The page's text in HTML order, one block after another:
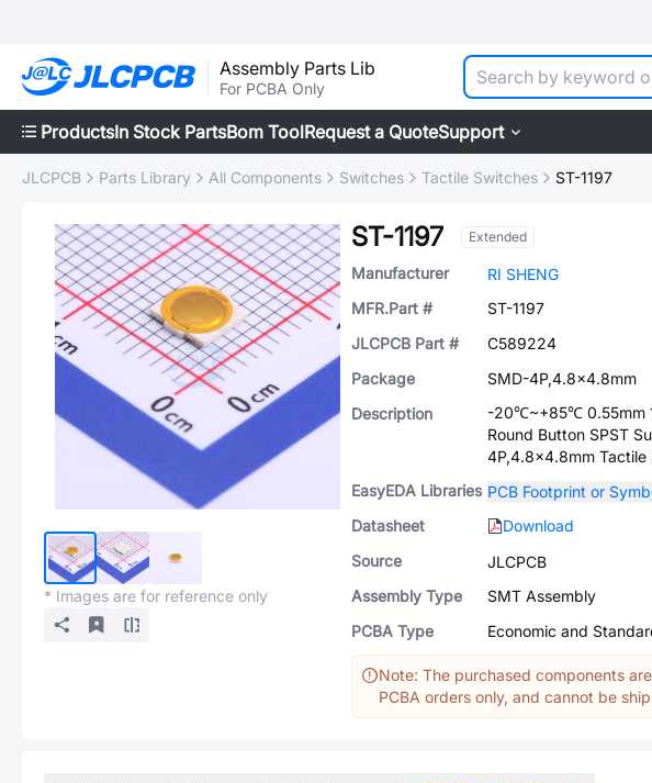
Assembly Parts Lib
For PCBA Only
ProductsIn Stock PartsBom ToolRequest a QuoteSupport
JLCPCB Parts Library All Components Switches Tactile Switches ST-1197
* Images are for reference only
ST-1197 Extended
Manufacturer
RI SHENG
MFR.Part #
ST-1197
JLCPCB Part #
C589224
Package
SMD-4P,4.8x4.8mm
Description
-20℃~+85℃ 0.55mm
Round Button SPST
4P,4.8x4.8mm Tactile
EasyEDA Libraries PCB Footprint or
Datasheet
Download
Source
JLCPCB
Assembly Type
SMT Assembly
PCBA Type
Economic and
Note: The purchased components
PCBA orders only, and cannot be